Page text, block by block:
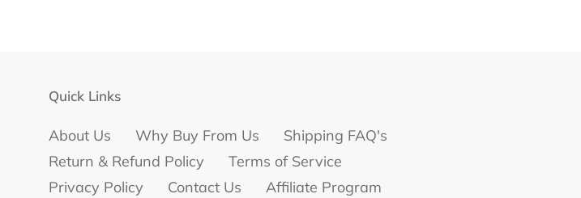
Quick Links
About Us Why Buy From Us
Shipping FAQ's
Return & Refund Policy
Terms of Service
Privacy Policy
Contact Us Affiliate Program